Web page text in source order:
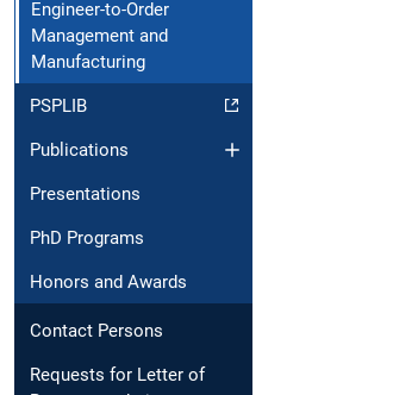
Engineer-to-Order
Management and
Manufacturing
PSPLIB
Publications
Presentations
PhD Programs
Honors and Awards
Contact Persons
Requests for Letter of